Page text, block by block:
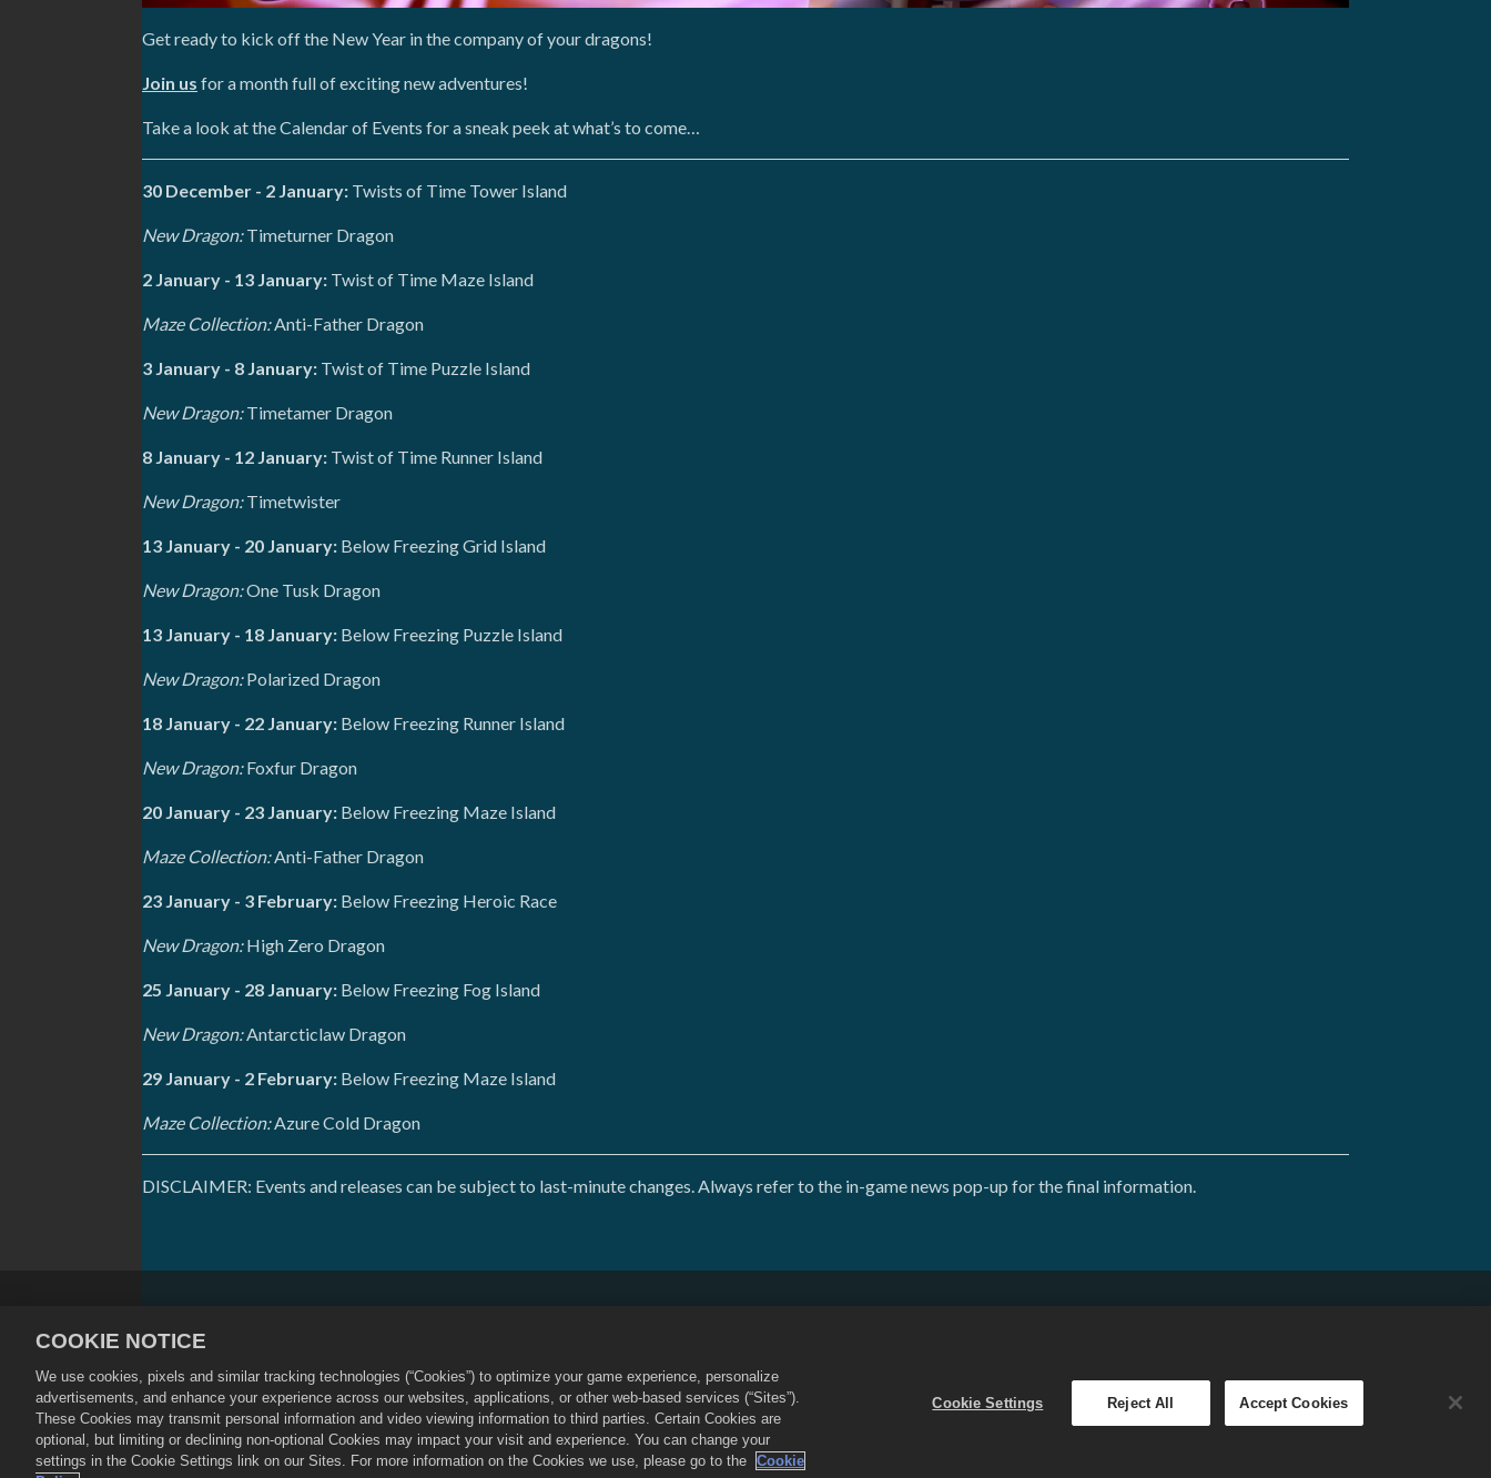
Get ready to kick off the New Year in the company of your dragons!
Join us for a month full of exciting new adventures!
Take a look at the Calendar of Events for a sneak peek at what’s to come…
30 December - 2 January: Twists of Time Tower Island
New Dragon:Timeturner Dragon
2 January - 13 January: Twist of Time Maze Island
Maze Collection:Anti-Father Dragon
3 January - 8 January: Twist of Time Puzzle Island
New Dragon:Timetamer Dragon
8 January - 12 January: Twist of Time Runner Island
New Dragon:Timetwister
13 January - 20 January: Below Freezing Grid Island
New Dragon:One Tusk Dragon
13 January - 18 January: Below Freezing Puzzle Island
New Dragon:Polarized Dragon
18 January - 22 January: Below Freezing Runner Island
New Dragon:Foxfur Dragon
20 January - 23 January: Below Freezing Maze Island
Maze Collection:Anti-Father Dragon
23 January - 3 February: Below Freezing Heroic Race
New Dragon:High Zero Dragon
25 January - 28 January: Below Freezing Fog Island
New Dragon:Antarcticlaw Dragon
29 January - 2 February: Below Freezing Maze Island
Maze Collection:Azure Cold Dragon
DISCLAIMER: Events and releases can be subject to last-minute changes. Always refer to the in-game news pop-up for the final information.
Social Point S.L. Dragon City and the Dragon City logo are trademarks of Social Point S.L. All rights reserved. The
Dragon City Store is operated by Zynga, Inc. Offers valid in-game in Dragon City only. Offer availability and pricing varies
by region.
COOKIE NOTICE
We use cookies, pixels and similar tracking technologies (“Cookies”) to optimize your game experience, personalize
advertisements, and enhance your experience across our websites, applications, or other web-based services (“Sites”).
These Cookies may transmit personal information and video viewing information to third parties. Certain Cookies are
optional, but limiting or declining non-optional Cookies may impact your visit and experience. You can change your
settings in the Cookie Settings link on our Sites. For more information on the Cookies we use, please go to the Cookie
Cookie Settings Reject All Accept Cookies